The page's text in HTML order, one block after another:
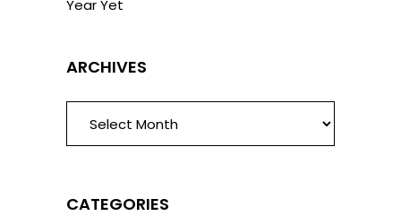
Year Yet
ARCHIVES
ARCHIVES
CATEGORIES